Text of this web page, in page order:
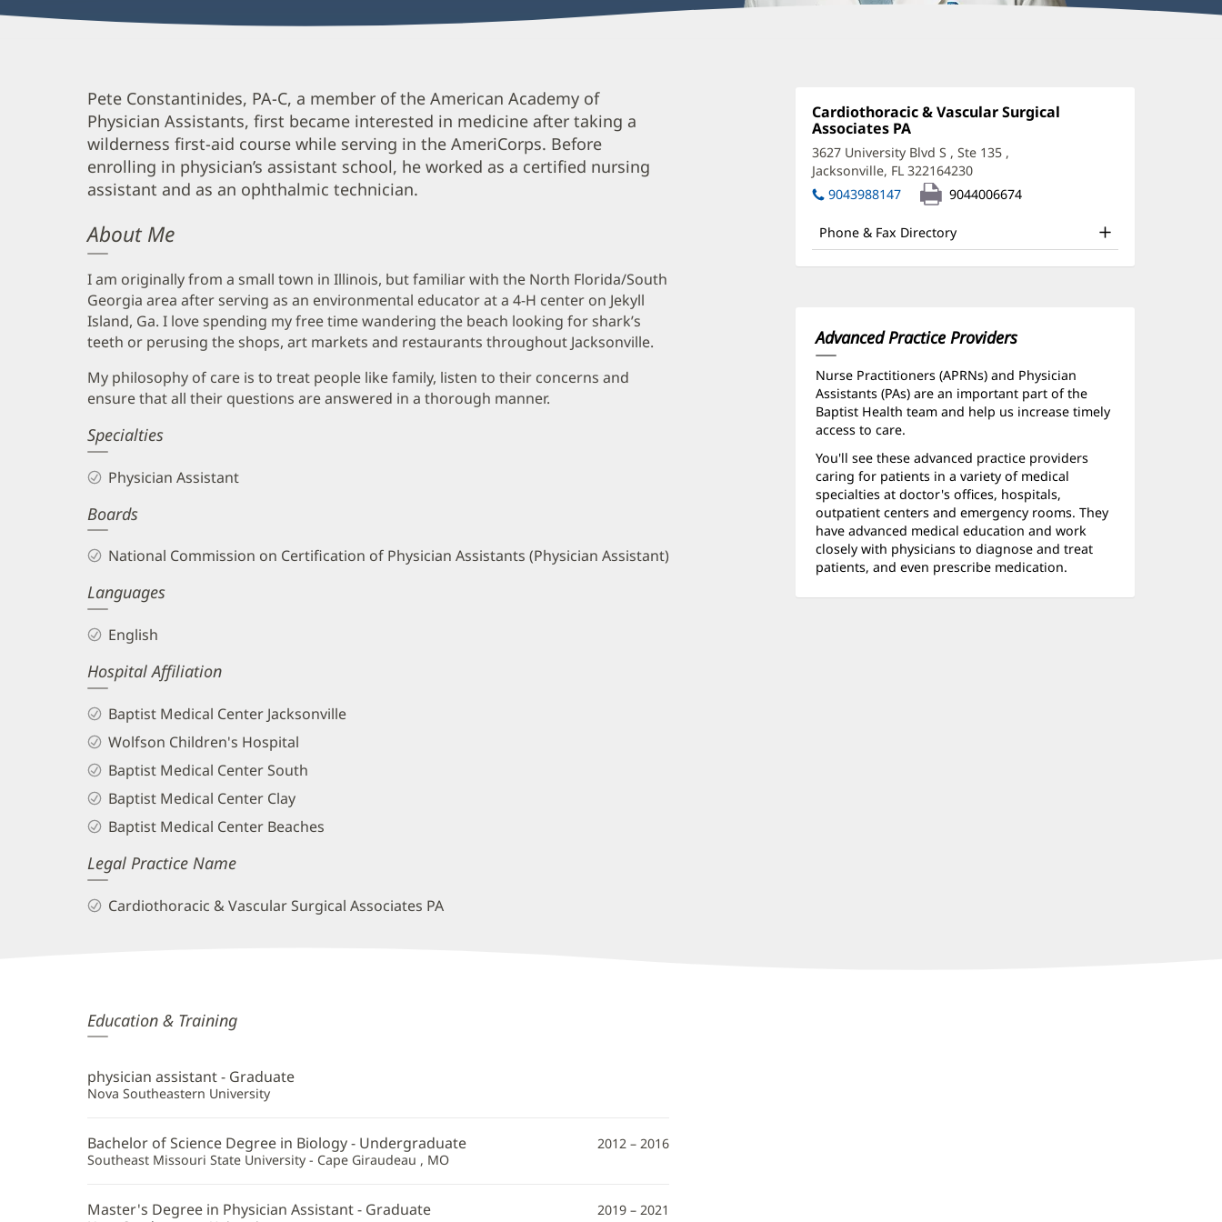
Constantinides,
PA-
Office
Other
Patient
Office
1:
Cardiothoracic & Vascular Surgical
Associates PA(opens
in
new
window)
3627 University Blvd S , Ste 135 ,
Jacksonville, FL 322164230(opens
in
9043988147 9044006674
Phone & Fax Directory
Advanced Practice Providers
Nurse Practitioners (APRNs) and Physician
Assistants (PAs) are an important part of the
Baptist Health team and help us increase timely
access to care.
You'll see these advanced practice providers
caring for patients in a variety of medical
specialties at doctor's offices, hospitals,
outpatient centers and emergency rooms. They
have advanced medical education and work
closely with physicians to diagnose and treat
patients, and even prescribe medication.
Peter
Constantinides,
PA-
C
and
Info
Pete Constantinides, PA-C, a member of the American Academy of
Physician Assistants, first became interested in medicine after taking a
wilderness first-aid course while serving in the AmeriCorps. Before
enrolling in physician’s assistant school, he worked as a certified nursing
assistant and as an ophthalmic technician.
About Me
I am originally from a small town in Illinois, but familiar with the North Florida/South
Georgia area after serving as an environmental educator at a 4-H center on Jekyll
Island, Ga. I love spending my free time wandering the beach looking for shark’s
teeth or perusing the shops, art markets and restaurants throughout Jacksonville.
My philosophy of care is to treat people like family, listen to their concerns and
ensure that all their questions are answered in a thorough manner.
Specialties
Physician Assistant
Boards
National Commission on Certification of Physician Assistants (Physician Assistant)
Languages
English
Hospital Affiliation
Baptist Medical Center Jacksonville
Wolfson Children's Hospital
Baptist Medical Center South
Baptist Medical Center Clay
Baptist Medical Center Beaches
Legal Practice Name
Cardiothoracic & Vascular Surgical Associates PA
Peter
Constantinides,
PA-
C
Information
Education & Training
physician assistant - Graduate
Nova Southeastern University
Bachelor of Science Degree in Biology - Undergraduate
Southeast Missouri State University - Cape Giraudeau , MO
2012 – 2016
Master's Degree in Physician Assistant - Graduate 2019 – 2021